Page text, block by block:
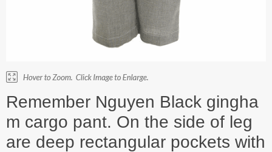
Remember Nguyen Black gingha
m cargo pant. On the side of leg
are deep rectangular pockets with